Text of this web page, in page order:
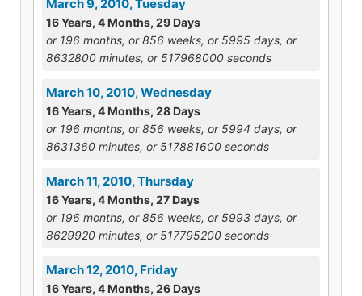
March 9, 2010, Tuesday
16 Years, 4 Months, 29 Days
or 196 months, or 856 weeks, or 5995 days, or
8632800 minutes, or 517968000 seconds
March 10, 2010, Wednesday
16 Years, 4 Months, 28 Days
or 196 months, or 856 weeks, or 5994 days, or
8631360 minutes, or 517881600 seconds
March 11, 2010, Thursday
16 Years, 4 Months, 27 Days
or 196 months, or 856 weeks, or 5993 days, or
8629920 minutes, or 517795200 seconds
March 12, 2010, Friday
16 Years, 4 Months, 26 Days